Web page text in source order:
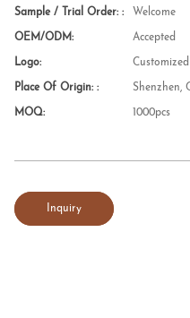
Sample / Trial Order: : Welcome
OEM/ODM: Accepted
Logo: Customized
Place Of Origin: : Shenzhen,
MOQ: 1000pcs
Inquiry